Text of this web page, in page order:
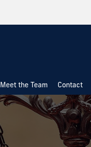
Meet the Team Contact